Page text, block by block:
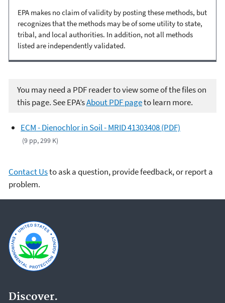
EPA makes no claim of validity by posting these methods, but
recognizes that the methods may be of some utility to state,
tribal, and local authorities. In addition, not all methods
listed are independently validated.
You may need a PDF reader to view some of the files on
this page. See EPA’sAbout PDF pageto learn more.
ECM - Dienochlor in Soil - MRID 41303408 (PDF)
(9 pp, 299 K)
Contact Usto ask a question, provide feedback, or report a
problem.
Discover.